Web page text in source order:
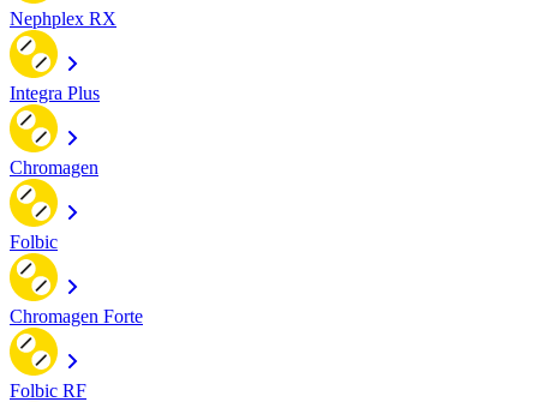
Nephplex RX
Integra Plus
Chromagen
Folbic
Chromagen Forte
Folbic RF